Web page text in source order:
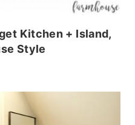
Kitchen + Island,
Style